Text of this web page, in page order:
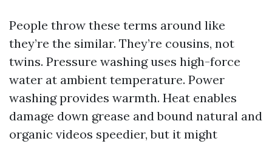
People throw these terms around like
they’re the similar. They’re cousins, not
twins. Pressure washing uses high-force
water at ambient temperature. Power
washing provides warmth. Heat enables
damage down grease and bound natural and
organic videos speedier, but it might